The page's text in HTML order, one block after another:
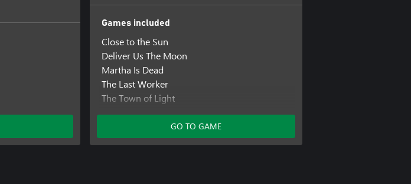
Games included
Close to the Sun
Deliver Us The Moon
Martha Is Dead
The Last Worker
The Town of Light
Those Who Remain
GO TO GAME